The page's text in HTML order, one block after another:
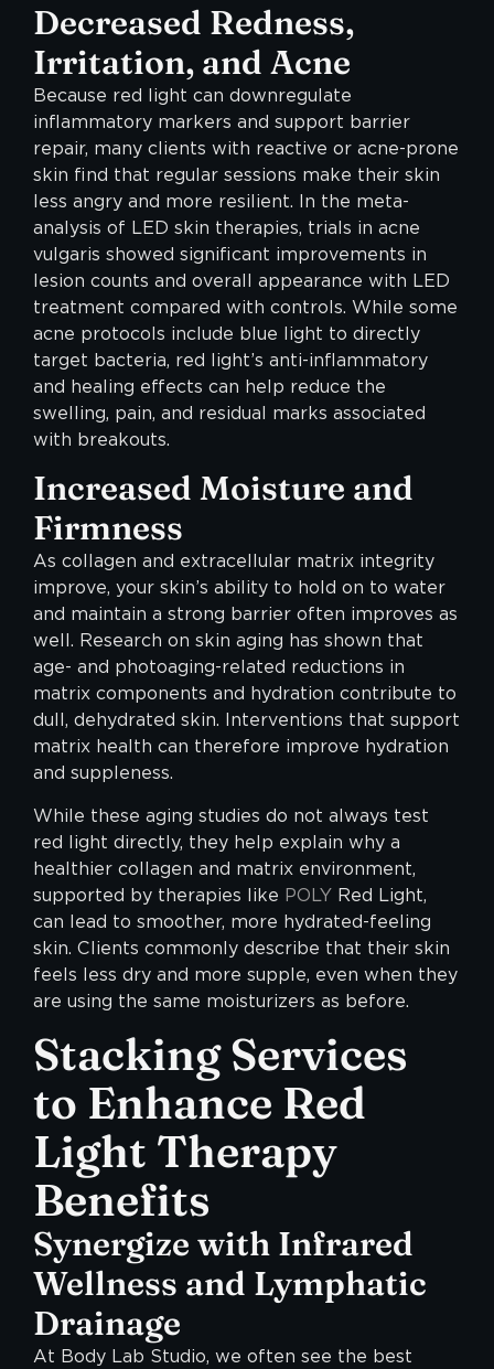
Decreased Redness,
Irritation, and Acne
Because red light can downregulate
inflammatory markers and support barrier
repair, many clients with reactive or acne-prone
skin find that regular sessions make their skin
less angry and more resilient. In the meta-
analysis of LED skin therapies, trials in acne
vulgaris showed significant improvements in
lesion counts and overall appearance with LED
treatment compared with controls. While some
acne protocols include blue light to directly
target bacteria, red light’s anti-inflammatory
and healing effects can help reduce the
swelling, pain, and residual marks associated
with breakouts.
Increased Moisture and
Firmness
As collagen and extracellular matrix integrity
improve, your skin’s ability to hold on to water
and maintain a strong barrier often improves as
well. Research on skin aging has shown that
age- and photoaging-related reductions in
matrix components and hydration contribute to
dull, dehydrated skin. Interventions that support
matrix health can therefore improve hydration
and suppleness.
While these aging studies do not always test
red light directly, they help explain why a
healthier collagen and matrix environment,
supported by therapies like POLY Red Light,
can lead to smoother, more hydrated-feeling
skin. Clients commonly describe that their skin
feels less dry and more supple, even when they
are using the same moisturizers as before.
Stacking Services
to Enhance Red
Light Therapy
Benefits
Synergize with Infrared
Wellness and Lymphatic
Drainage
At Body Lab Studio, we often see the best